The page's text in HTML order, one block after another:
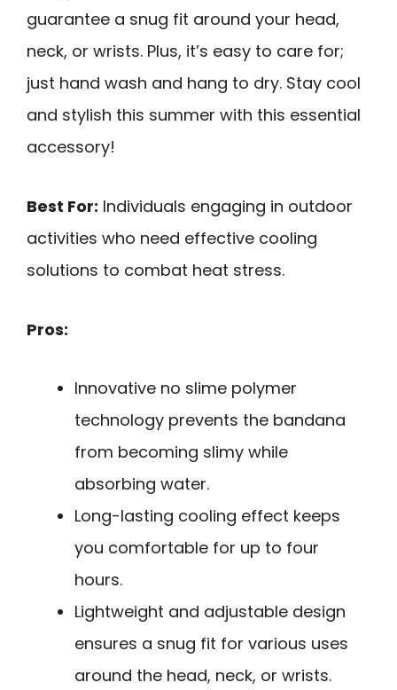
guarantee a snug fit around your head,
neck, or wrists. Plus, it’s easy to care for;
just hand wash and hang to dry. Stay cool
and stylish this summer with this essential
accessory!
Best For: Individuals engaging in outdoor
activities who need effective cooling
solutions to combat heat stress.
Pros:
Innovative no slime polymer
technology prevents the bandana
from becoming slimy while
absorbing water.
Long-lasting cooling effect keeps
you comfortable for up to four
hours.
Lightweight and adjustable design
ensures a snug fit for various uses
around the head, neck, or wrists.